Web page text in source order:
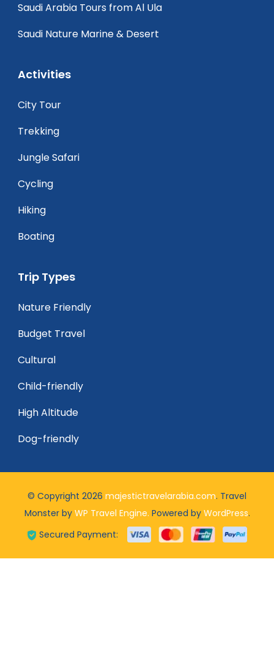
Saudi Arabia Tours from Al Ula
Saudi Nature Marine & Desert
Activities
City Tour
Trekking
Jungle Safari
Cycling
Hiking
Boating
Trip Types
Nature Friendly
Budget Travel
Cultural
Child-friendly
High Altitude
Dog-friendly
© Copyright 2026 majestictravelarabia.com. Travel
Monster by WP Travel Engine. Powered by WordPress.
Secured Payment: